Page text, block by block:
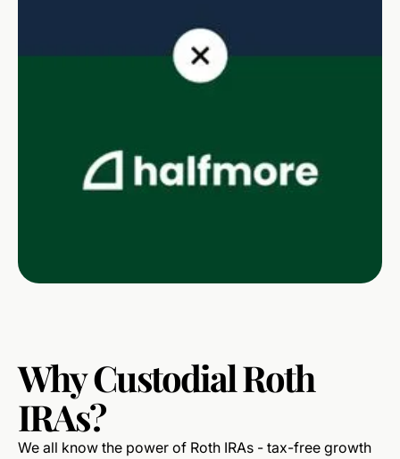
WhyCustodialRoth
IRAs?
We all know the power of Roth IRAs - tax-free growth